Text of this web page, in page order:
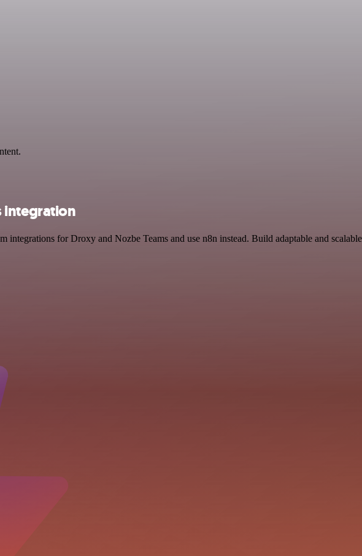
integration
integrations for Droxy and Nozbe Teams and use n8n instead. Build adaptable and